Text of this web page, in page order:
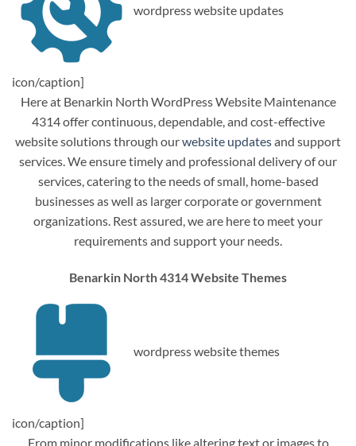
wordpress website updates
icon/caption]
Here at Benarkin North WordPress Website Maintenance
4314 offer continuous, dependable, and cost-effective
website solutions through ourwebsite updatesand support
services. We ensure timely and professional delivery of our
services, catering to the needs of small, home-based
businesses as well as larger corporate or government
organizations. Rest assured, we are here to meet your
requirements and support your needs.
Benarkin North 4314 Website Themes
wordpress website themes
icon/caption]
From minor modifications like altering text or images to